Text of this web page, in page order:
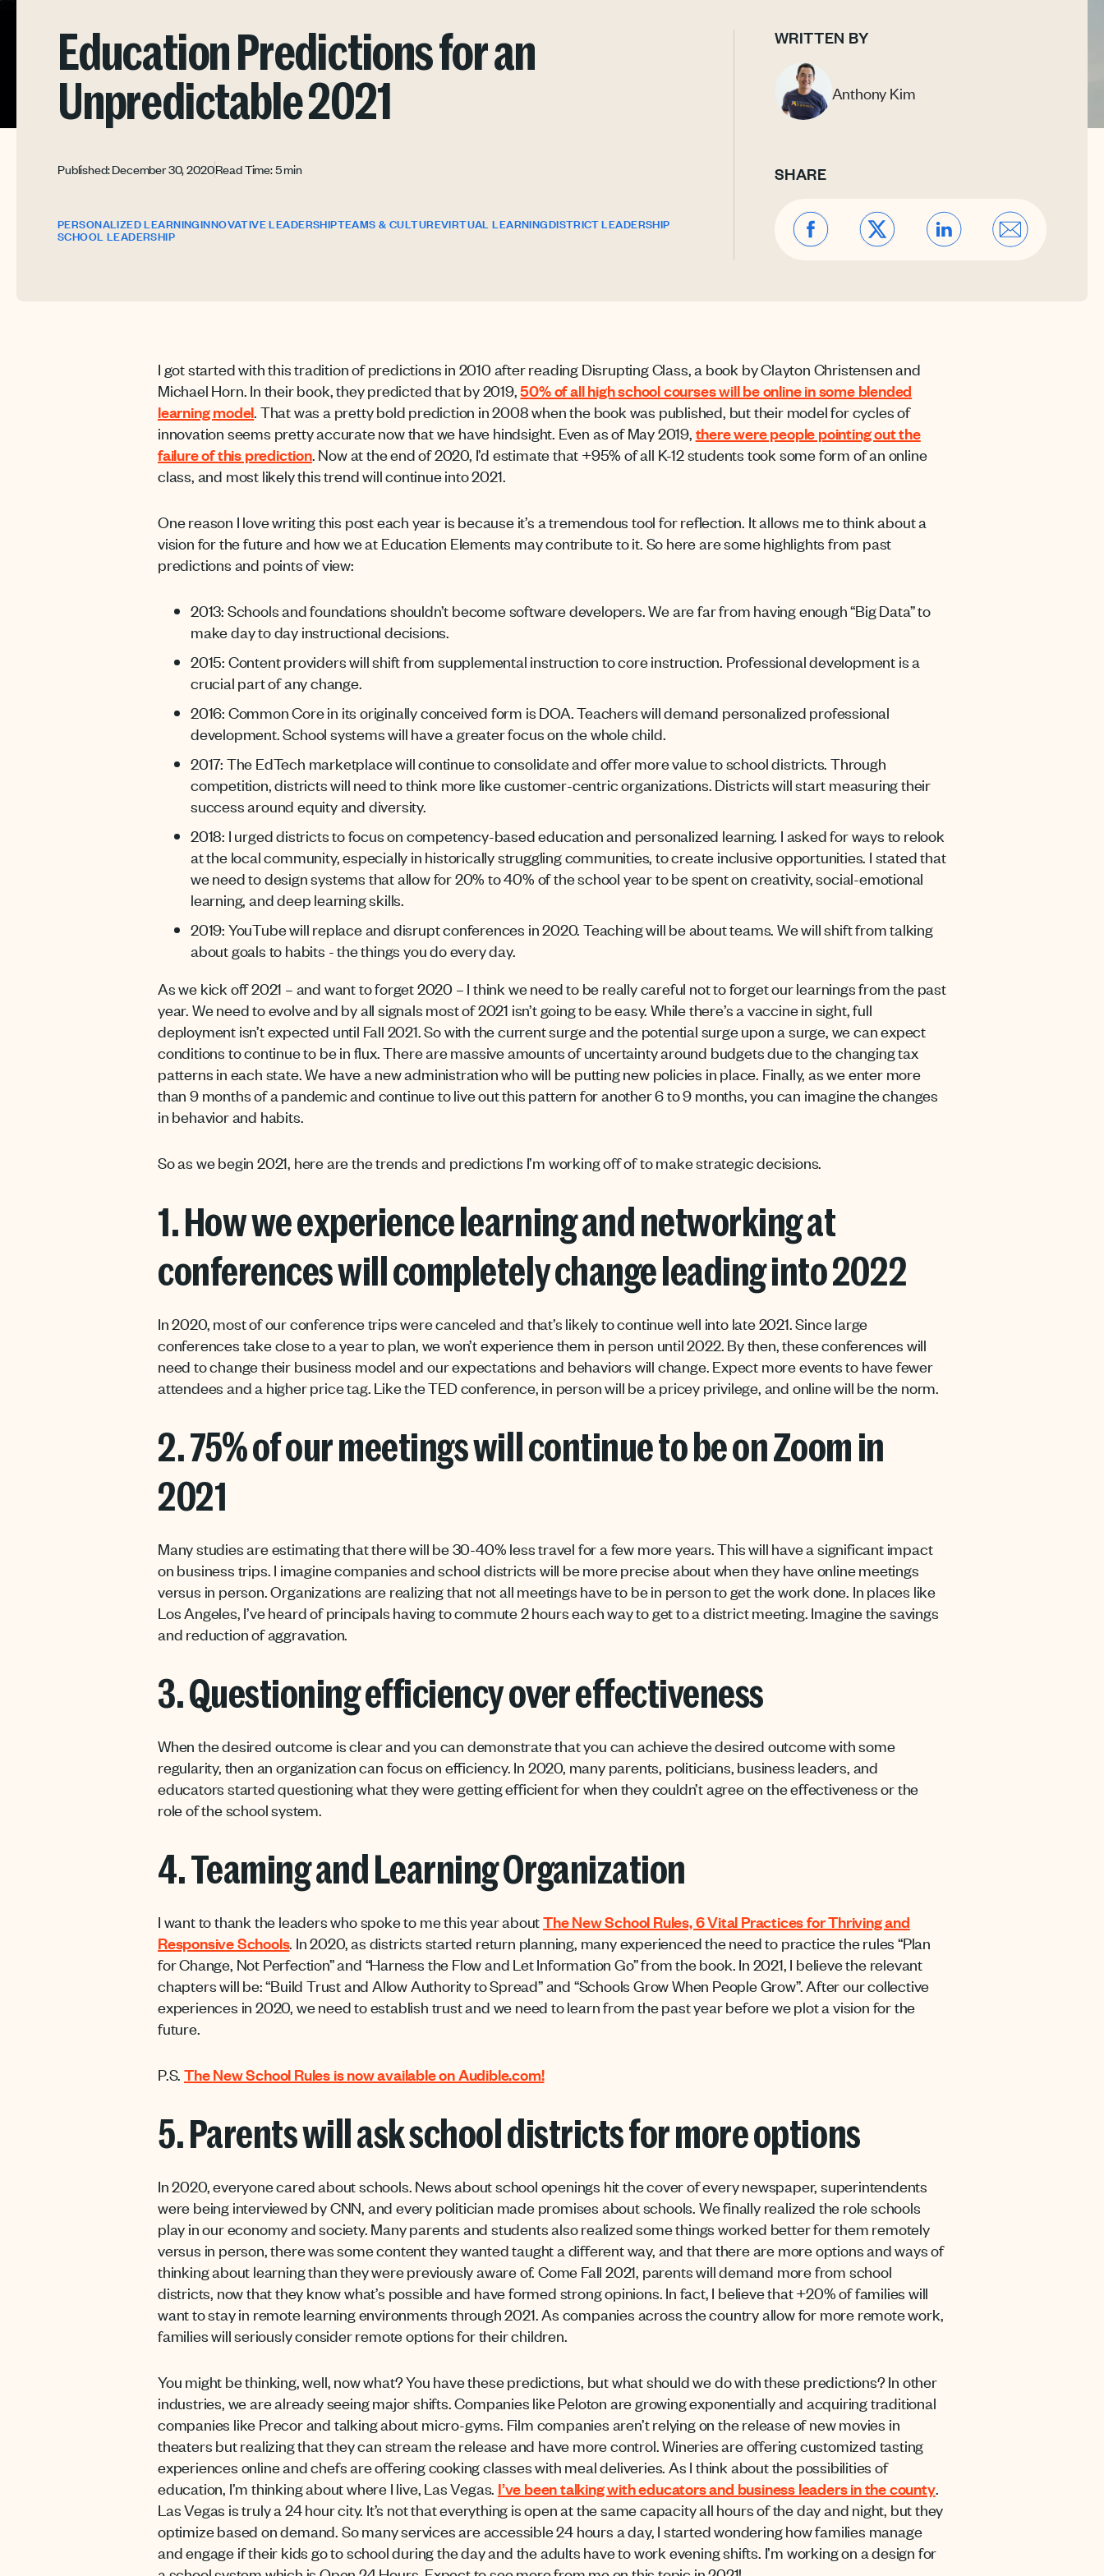
Education Predictions for an
Unpredictable 2021
Published: December 30, 2020Read Time: 5 min
PERSONALIZED LEARNINGINNOVATIVE LEADERSHIPTEAMS & CULTUREVIRTUAL LEARNINGDISTRICT LEADERSHIP
SCHOOL LEADERSHIP
WRITTEN BY
Anthony Kim
SHARE
I got started with this tradition of predictions in 2010 after reading Disrupting Class, a book by Clayton Christensen and
Michael Horn. In their book, they predicted that by 2019,50% of all high school courses will be online in some blended
learning model. That was a pretty bold prediction in 2008 when the book was published, but their model for cycles of
innovation seems pretty accurate now that we have hindsight. Even as of May 2019, there were people pointing out the
failure of this prediction. Now at the end of 2020, I’d estimate that +95% of all K-12 students took some form of an online
class, and most likely this trend will continue into 2021.
One reason I love writing this post each year is because it’s a tremendous tool for reflection. It allows me to think about a
vision for the future and how we at Education Elements may contribute to it. So here are some highlights from past
predictions and points of view:
2013: Schools and foundations shouldn’t become software developers. We are far from having enough “Big Data” to
make day to day instructional decisions.
2015: Content providers will shift from supplemental instruction to core instruction. Professional development is a
crucial part of any change.
2016: Common Core in its originally conceived form is DOA. Teachers will demand personalized professional
development. School systems will have a greater focus on the whole child.
2017: The EdTech marketplace will continue to consolidate and offer more value to school districts. Through
competition, districts will need to think more like customer-centric organizations. Districts will start measuring their
success around equity and diversity.
2018: I urged districts to focus on competency-based education and personalized learning. I asked for ways to relook
at the local community, especially in historically struggling communities, to create inclusive opportunities. I stated that
we need to design systems that allow for 20% to 40% of the school year to be spent on creativity, social-emotional
learning, and deep learning skills.
2019: YouTube will replace and disrupt conferences in 2020. Teaching will be about teams. We will shift from talking
about goals to habits - the things you do every day.
As we kick off 2021 – and want to forget 2020 – I think we need to be really careful not to forget our learnings from the past
year. We need to evolve and by all signals most of 2021 isn’t going to be easy. While there’s a vaccine in sight, full
deployment isn’t expected until Fall 2021. So with the current surge and the potential surge upon a surge, we can expect
conditions to continue to be in flux. There are massive amounts of uncertainty around budgets due to the changing tax
patterns in each state. We have a new administration who will be putting new policies in place. Finally, as we enter more
than 9 months of a pandemic and continue to live out this pattern for another 6 to 9 months, you can imagine the changes
in behavior and habits.
So as we begin 2021, here are the trends and predictions I’m working off of to make strategic decisions.
1. How we experience learning and networking at
conferences will completely change leading into 2022
In 2020, most of our conference trips were canceled and that’s likely to continue well into late 2021. Since large
conferences take close to a year to plan, we won’t experience them in person until 2022. By then, these conferences will
need to change their business model and our expectations and behaviors will change. Expect more events to have fewer
attendees and a higher price tag. Like the TED conference, in person will be a pricey privilege, and online will be the norm.
2. 75% of our meetings will continue to be on Zoom in
2021
Many studies are estimating that there will be 30-40% less travel for a few more years. This will have a significant impact
on business trips. I imagine companies and school districts will be more precise about when they have online meetings
versus in person. Organizations are realizing that not all meetings have to be in person to get the work done. In places like
Los Angeles, I’ve heard of principals having to commute 2 hours each way to get to a district meeting. Imagine the savings
and reduction of aggravation.
3. Questioning efficiency over effectiveness
When the desired outcome is clear and you can demonstrate that you can achieve the desired outcome with some
regularity, then an organization can focus on efficiency. In 2020, many parents, politicians, business leaders, and
educators started questioning what they were getting efficient for when they couldn’t agree on the effectiveness or the
role of the school system.
4. Teaming and Learning Organization
I want to thank the leaders who spoke to me this year aboutThe New School Rules, 6 Vital Practices for Thriving and
Responsive Schools. In 2020, as districts started return planning, many experienced the need to practice the rules “Plan
for Change, Not Perfection” and “Harness the Flow and Let Information Go” from the book. In 2021, I believe the relevant
chapters will be: “Build Trust and Allow Authority to Spread” and “Schools Grow When People Grow”. After our collective
experiences in 2020, we need to establish trust and we need to learn from the past year before we plot a vision for the
future.
P.S. The New School Rules is now available on Audible.com!
5. Parents will ask school districts for more options
In 2020, everyone cared about schools. News about school openings hit the cover of every newspaper, superintendents
were being interviewed by CNN, and every politician made promises about schools. We finally realized the role schools
play in our economy and society. Many parents and students also realized some things worked better for them remotely
versus in person, there was some content they wanted taught a different way, and that there are more options and ways of
thinking about learning than they were previously aware of. Come Fall 2021, parents will demand more from school
districts, now that they know what’s possible and have formed strong opinions. In fact, I believe that +20% of families will
want to stay in remote learning environments through 2021. As companies across the country allow for more remote work,
families will seriously consider remote options for their children.
You might be thinking, well, now what? You have these predictions, but what should we do with these predictions? In other
industries, we are already seeing major shifts. Companies like Peloton are growing exponentially and acquiring traditional
companies like Precor and talking about micro-gyms. Film companies aren’t relying on the release of new movies in
theaters but realizing that they can stream the release and have more control. Wineries are offering customized tasting
experiences online and chefs are offering cooking classes with meal deliveries. As I think about the possibilities of
education, I’m thinking about where I live, Las Vegas. I’ve been talking with educators and business leaders in the county.
Las Vegas is truly a 24 hour city. It’s not that everything is open at the same capacity all hours of the day and night, but they
optimize based on demand. So many services are accessible 24 hours a day, I started wondering how families manage
and engage if their kids go to school during the day and the adults have to work evening shifts. I’m working on a design for